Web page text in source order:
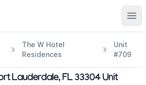
The W Hotel
Residences
Unit
#709
Lauderdale, FL 33304 Unit